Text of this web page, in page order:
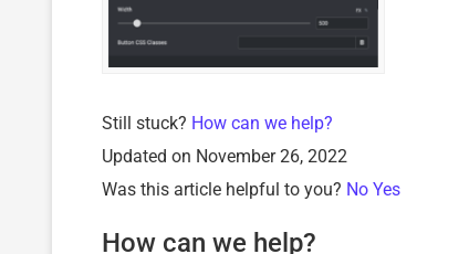
Still stuck? How can we help?
Updated on November 26, 2022
Was this article helpful to you? No Yes
How can we help?